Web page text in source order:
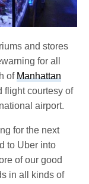
and stores
for all
ofManhattan
flight courtesy of
airport.
for the next
to Uber into
of our good
in all kinds of